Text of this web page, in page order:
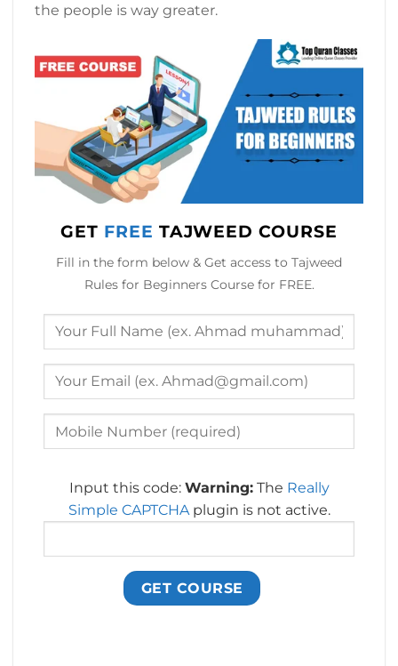
the people is way greater.
GET FREE TAJWEED COURSE
Fill in the form below & Get access to Tajweed
Rules for Beginners Course for FREE.
Input this code: Warning:The Really
Simple CAPTCHAplugin is not active.